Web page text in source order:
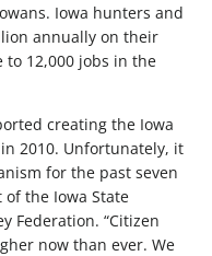
Iowa hunters and
annually on their
12,000 jobs in the
creating the Iowa
2010. Unfortunately, it
for the past seven
of the Iowa State
Federation. “Citizen
now than ever. We